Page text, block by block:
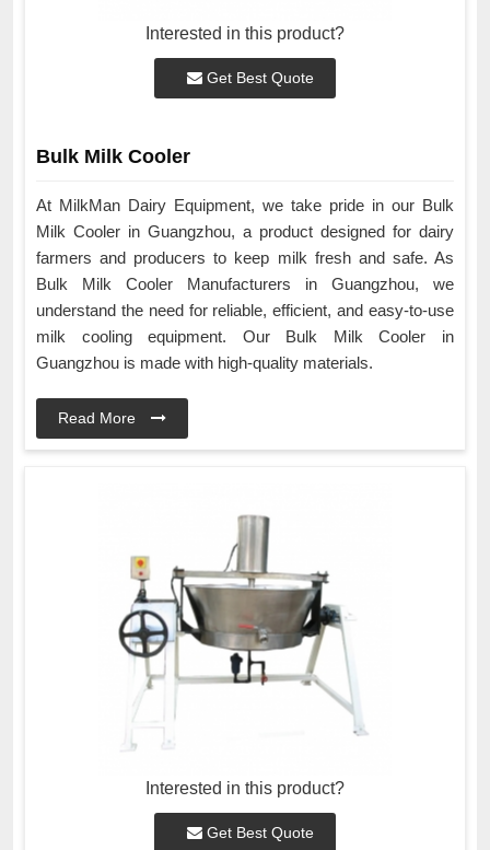
Interested in this product?
Get Best Quote
Bulk Milk Cooler
At MilkMan Dairy Equipment, we take pride in our Bulk
Milk Cooler in Guangzhou, a product designed for dairy
farmers and producers to keep milk fresh and safe. As
Bulk Milk Cooler Manufacturers in Guangzhou, we
understand the need for reliable, efficient, and easy-to-use
milk cooling equipment. Our Bulk Milk Cooler in
Guangzhou is made with high-quality materials.
Read More
Interested in this product?
Get Best Quote